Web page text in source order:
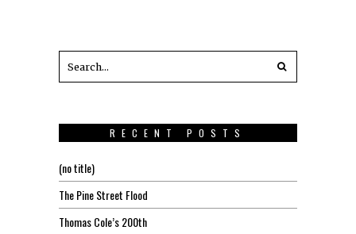
RECENT POSTS
(no title)
The Pine Street Flood
Thomas Cole’s 200th